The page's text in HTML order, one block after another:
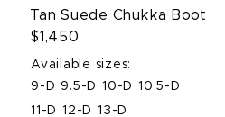
Tan Suede Chukka Boot
$1,450
Available sizes:
9-D 9.5-D 10-D 10.5-D
11-D 12-D 13-D